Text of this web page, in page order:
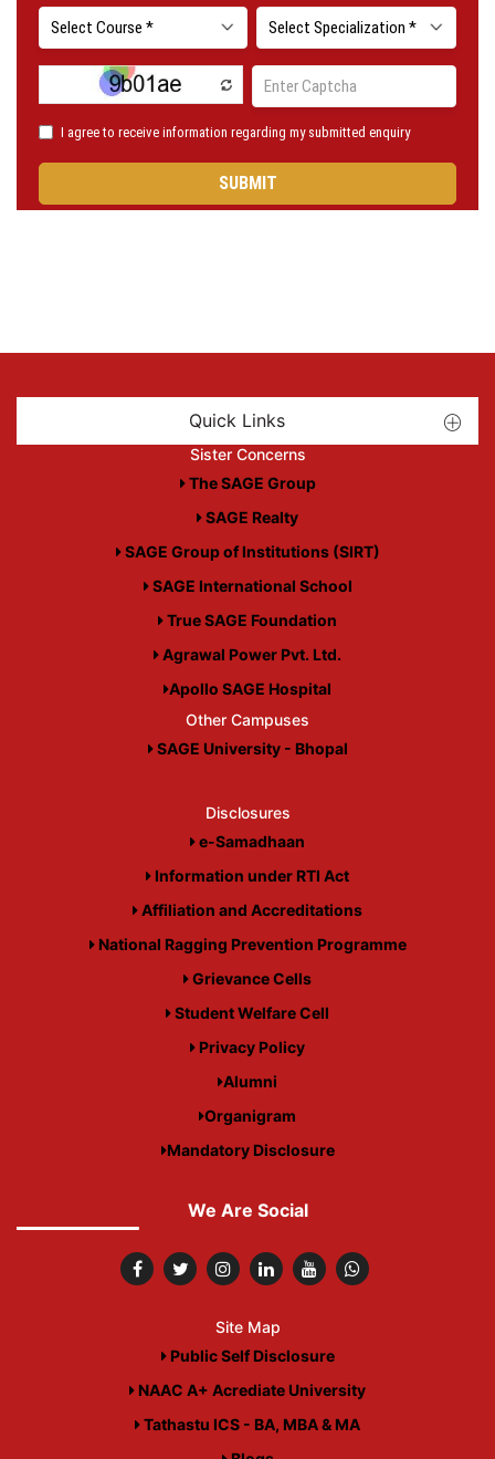
Quick Links
Sister Concerns
The SAGE Group
SAGE Realty
SAGE Group of Institutions (SIRT)
SAGE International School
True SAGE Foundation
Agrawal Power Pvt. Ltd.
Apollo SAGE Hospital
Other Campuses
SAGE University - Bhopal
Disclosures
e-Samadhaan
Information under RTI Act
Affiliation and Accreditations
National Ragging Prevention Programme
Grievance Cells
Student Welfare Cell
Privacy Policy
Alumni
Organigram
Mandatory Disclosure
We Are Social
Site Map
Public Self Disclosure
NAAC A+ Acrediate University
Tathastu ICS - BA, MBA & MA